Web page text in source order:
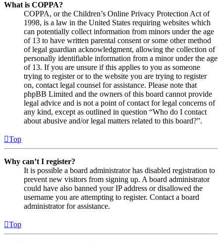
What is COPPA?
COPPA, or the Children’s Online Privacy Protection Act of
1998, is a law in the United States requiring websites which
can potentially collect information from minors under the age
of 13 to have written parental consent or some other method
of legal guardian acknowledgment, allowing the collection of
personally identifiable information from a minor under the age
of 13. If you are unsure if this applies to you as someone
trying to register or to the website you are trying to register
on, contact legal counsel for assistance. Please note that
phpBB Limited and the owners of this board cannot provide
legal advice and is not a point of contact for legal concerns of
any kind, except as outlined in question “Who do I contact
about abusive and/or legal matters related to this board?”.
Top
Why can’t I register?
It is possible a board administrator has disabled registration to
prevent new visitors from signing up. A board administrator
could have also banned your IP address or disallowed the
username you are attempting to register. Contact a board
administrator for assistance.
Top